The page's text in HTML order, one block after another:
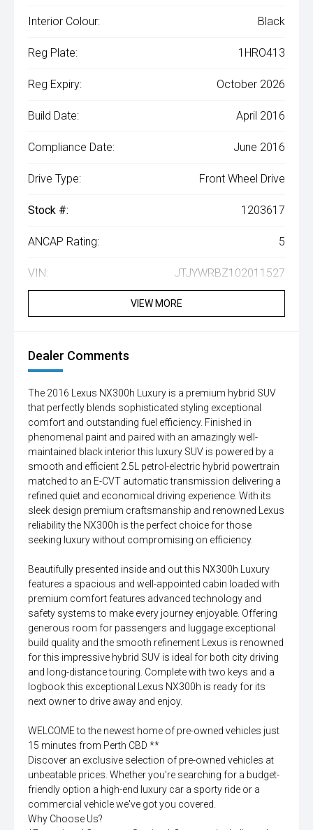
Interior Colour: Black
Reg Plate: 1HRO413
Reg Expiry: October 2026
Build Date: April 2016
Compliance Date: June 2016
Drive Type: Front Wheel Drive
Stock #: 1203617
ANCAP Rating: 5
VIN: JTJYWRBZ102011527
VIEW MORE
Dealer Comments
The 2016 Lexus NX300h Luxury is a premium hybrid SUV
that perfectly blends sophisticated styling exceptional
comfort and outstanding fuel efficiency. Finished in
phenomenal paint and paired with an amazingly well-
maintained black interior this luxury SUV is powered by a
smooth and efficient 2.5L petrol-electric hybrid powertrain
matched to an E-CVT automatic transmission delivering a
refined quiet and economical driving experience. With its
sleek design premium craftsmanship and renowned Lexus
reliability the NX300h is the perfect choice for those
seeking luxury without compromising on efficiency.
Beautifully presented inside and out this NX300h Luxury
features a spacious and well-appointed cabin loaded with
premium comfort features advanced technology and
safety systems to make every journey enjoyable. Offering
generous room for passengers and luggage exceptional
build quality and the smooth refinement Lexus is renowned
for this impressive hybrid SUV is ideal for both city driving
and long-distance touring. Complete with two keys and a
logbook this exceptional Lexus NX300h is ready for its
next owner to drive away and enjoy.
WELCOME to the newest home of pre-owned vehicles just
15 minutes from Perth CBD **
Discover an exclusive selection of pre-owned vehicles at
unbeatable prices. Whether you're searching for a budget-
friendly option a high-end luxury car a sporty ride or a
commercial vehicle we've got you covered.
Why Choose Us?